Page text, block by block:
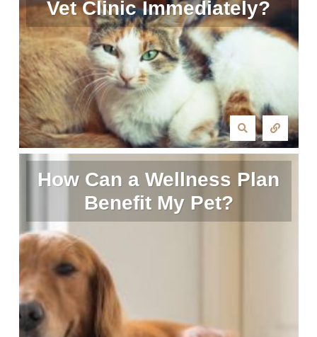
Vet Clinic Immediately?
How Can a Wellness Plan
Benefit My Pet?